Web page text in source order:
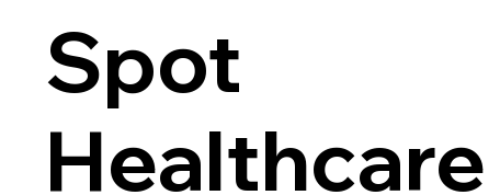
Spot
Healthcare